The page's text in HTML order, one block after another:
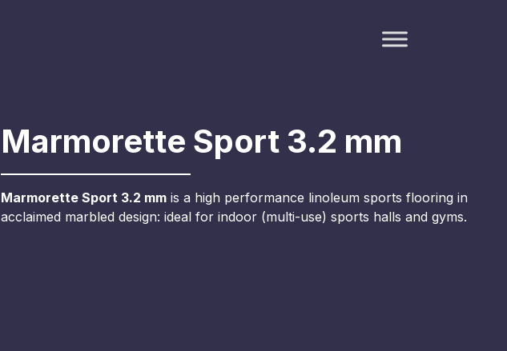
Marmorette Sport 3.2 mm
Marmorette Sport 3.2 mm is a high performance linoleum sports flooring in
acclaimed marbled design: ideal for indoor (multi-use) sports halls and gyms.